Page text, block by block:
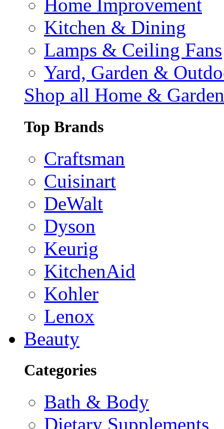
Home Improvement
Kitchen & Dining
Lamps & Ceiling Fans
Yard, Garden &
Shop all Home & Garden
Top Brands
Craftsman
Cuisinart
DeWalt
Dyson
Keurig
KitchenAid
Kohler
Lenox
Beauty
Categories
Bath & Body
Dietary Supplements